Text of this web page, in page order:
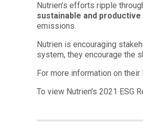
Nutrien’s efforts ripple
sustainable and
emissions.
Nutrien is encouraging
system, they encourage the
For more information on
To view Nutrien’s 2021 ESG